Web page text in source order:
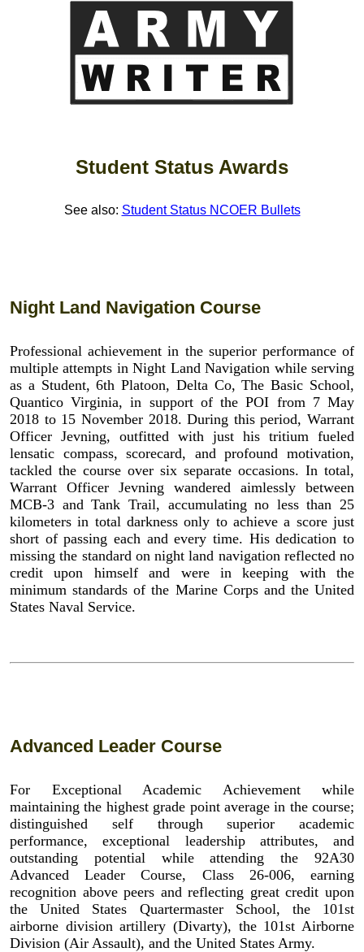
Student Status Awards
See also: Student Status NCOER Bullets
Night Land Navigation Course
Professional achievement in the superior performance of
multiple attempts in Night Land Navigation while serving
as a Student, 6th Platoon, Delta Co, The Basic School,
Quantico Virginia, in support of the POI from 7 May
2018 to 15 November 2018. During this period, Warrant
Officer Jevning, outfitted with just his tritium fueled
lensatic compass, scorecard, and profound motivation,
tackled the course over six separate occasions. In total,
Warrant Officer Jevning wandered aimlessly between
MCB-3 and Tank Trail, accumulating no less than 25
kilometers in total darkness only to achieve a score just
short of passing each and every time. His dedication to
missing the standard on night land navigation reflected no
credit upon himself and were in keeping with the
minimum standards of the Marine Corps and the United
States Naval Service.
Advanced Leader Course
For Exceptional Academic Achievement while
maintaining the highest grade point average in the course;
distinguished self through superior academic
performance, exceptional leadership attributes, and
outstanding potential while attending the 92A30
Advanced Leader Course, Class 26-006, earning
recognition above peers and reflecting great credit upon
the United States Quartermaster School, the 101st
airborne division artillery (Divarty), the 101st Airborne
Division (Air Assault), and the United States Army.